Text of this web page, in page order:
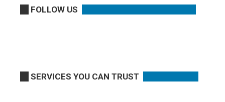
FOLLOW US
SERVICES YOU CAN TRUST